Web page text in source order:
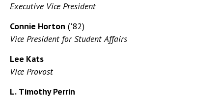
Executive Vice President
Connie Horton ('82)
Vice President for Student Affairs
Lee Kats
Vice Provost
L. Timothy Perrin